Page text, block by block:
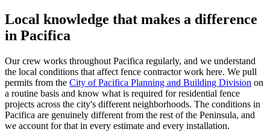
Local knowledge that makes a difference
in Pacifica
Our crew works throughout Pacifica regularly, and we understand
the local conditions that affect fence contractor work here. We pull
permits from the City of Pacifica Planning and Building Division on
a routine basis and know what is required for residential fence
projects across the city's different neighborhoods. The conditions in
Pacifica are genuinely different from the rest of the Peninsula, and
we account for that in every estimate and every installation.